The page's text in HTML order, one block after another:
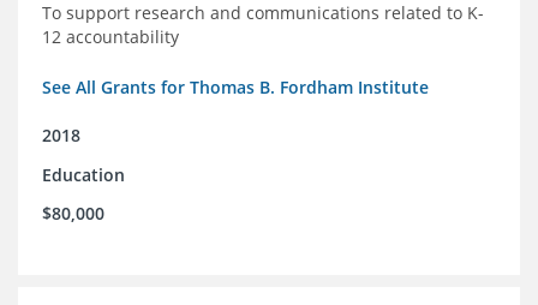
To support research and communications related to K-
12 accountability
See All Grants for Thomas B. Fordham Institute
2018
Education
$80,000